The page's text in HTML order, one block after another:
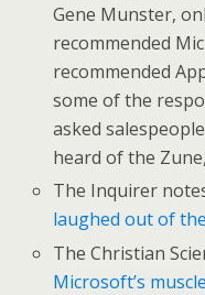
Gene Munster,
recommended
recommended
some of the
asked
heard of the
The Inquirer
laughed out of
The Christian
Microsoft’s